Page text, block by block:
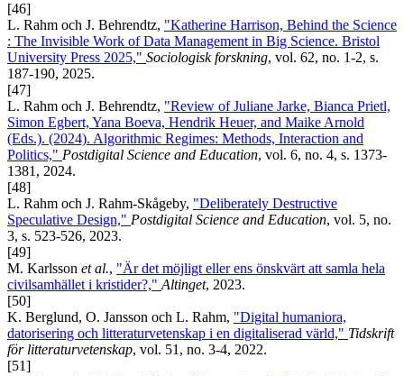
[46]
L. Rahm och J. Behrendtz, "Katherine Harrison, Behind the Science
: The Invisible Work of Data Management in Big Science. Bristol
University Press 2025," Sociologisk forskning, vol. 62, no. 1-2, s.
187-190, 2025.
[47]
L. Rahm och J. Behrendtz, "Review of Juliane Jarke, Bianca Prietl,
Simon Egbert, Yana Boeva, Hendrik Heuer, and Maike Arnold
(Eds.). (2024). Algorithmic Regimes: Methods, Interaction and
Politics," Postdigital Science and Education, vol. 6, no. 4, s. 1373-
1381, 2024.
[48]
L. Rahm och J. Rahm-Skågeby, "Deliberately Destructive
Speculative Design," Postdigital Science and Education, vol. 5, no.
3, s. 523-526, 2023.
[49]
M. Karlsson et al., "Är det möjligt eller ens önskvärt att samla hela
civilsamhället i kristider?," Altinget, 2023.
[50]
K. Berglund, O. Jansson och L. Rahm, "Digital humaniora,
datorisering och litteraturvetenskap i en digitaliserad värld," Tidskrift
för litteraturvetenskap, vol. 51, no. 3-4, 2022.
[51]